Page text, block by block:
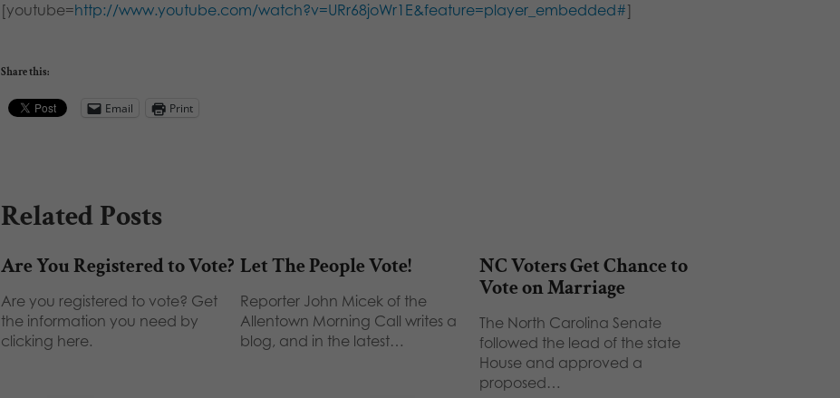
[youtube=http://www.youtube.com/watch?v=URr68joWr1E&feature=player_embedded#]
Share this:
Email Print
Related Posts
Are You Registered to Vote?
Are you registered to vote? Get
the information you need by
clicking here.
Let The People Vote!
Reporter John Micek of the
Allentown Morning Call writes a
blog, and in the latest…
NC Voters Get Chance to
Vote on Marriage
The North Carolina Senate
followed the lead of the state
House and approved a
proposed…